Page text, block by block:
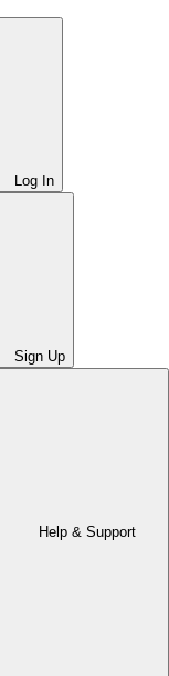
Log In
Sign Up
Help & Support